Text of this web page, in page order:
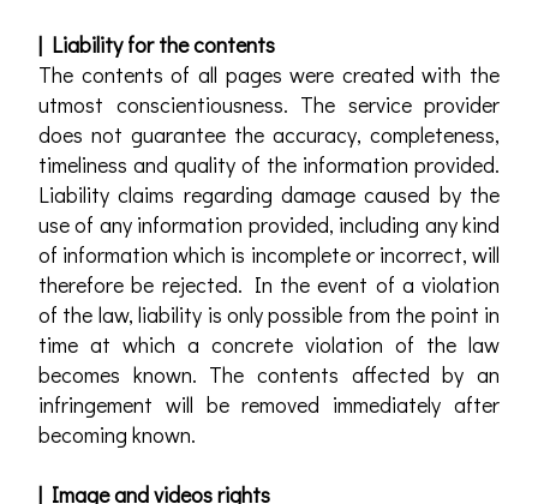
| Liability for the contents
The contents of all pages were created with the
utmost conscientiousness. The service provider
does not guarantee the accuracy, completeness,
timeliness and quality of the information provided.
Liability claims regarding damage caused by the
use of any information provided, including any kind
of information which is incomplete or incorrect, will
therefore be rejected. In the event of a violation
of the law, liability is only possible from the point in
time at which a concrete violation of the law
becomes known. The contents affected by an
infringement will be removed immediately after
becoming known.
| Image and videos rights